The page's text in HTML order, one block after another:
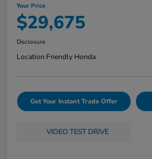
Your Price
$29,675
Disclosure
Location:Friendly Honda
Get Your Instant Trade Offer
VIDEO TEST DRIVE